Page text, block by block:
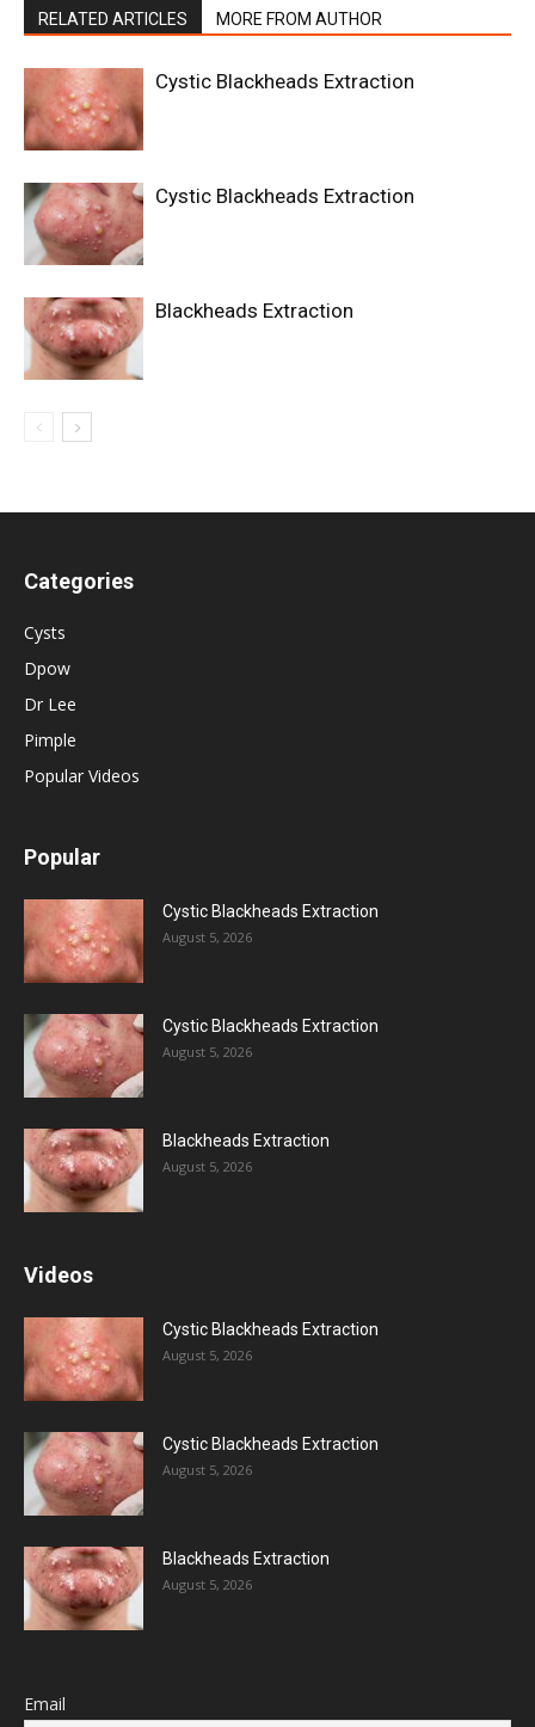
RELATED ARTICLES MORE FROM AUTHOR
Cystic Blackheads Extraction
Cystic Blackheads Extraction
Blackheads Extraction
Categories
Cysts
Dpow
Dr Lee
Pimple
Popular Videos
Popular
Cystic Blackheads Extraction
August 5, 2026
Cystic Blackheads Extraction
August 5, 2026
Blackheads Extraction
August 5, 2026
Videos
Cystic Blackheads Extraction
August 5, 2026
Cystic Blackheads Extraction
August 5, 2026
Blackheads Extraction
August 5, 2026
Email